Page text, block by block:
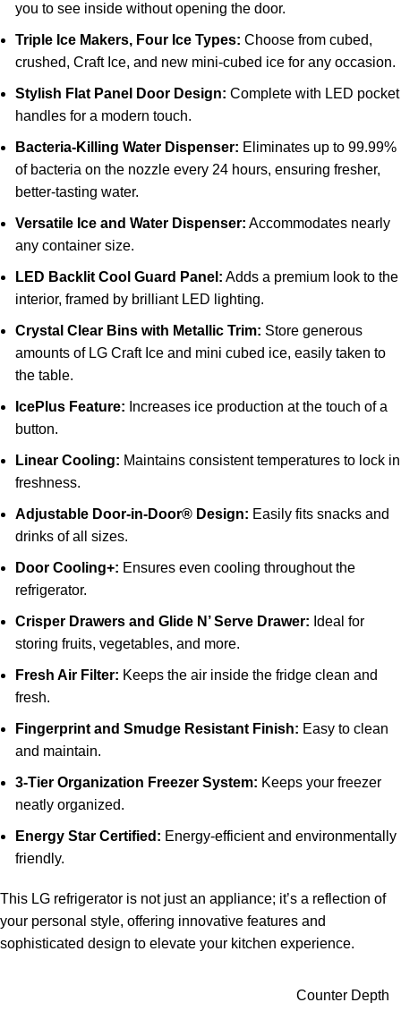
you to see inside without opening the door.
Triple Ice Makers, Four Ice Types: Choose from cubed,
crushed, Craft Ice, and new mini-cubed ice for any occasion.
Stylish Flat Panel Door Design: Complete with LED pocket
handles for a modern touch.
Bacteria-Killing Water Dispenser: Eliminates up to 99.99%
of bacteria on the nozzle every 24 hours, ensuring fresher,
better-tasting water.
Versatile Ice and Water Dispenser: Accommodates nearly
any container size.
LED Backlit Cool Guard Panel: Adds a premium look to the
interior, framed by brilliant LED lighting.
Crystal Clear Bins with Metallic Trim: Store generous
amounts of LG Craft Ice and mini cubed ice, easily taken to
the table.
IcePlus Feature: Increases ice production at the touch of a
button.
Linear Cooling: Maintains consistent temperatures to lock in
freshness.
Adjustable Door-in-Door® Design: Easily fits snacks and
drinks of all sizes.
Door Cooling+: Ensures even cooling throughout the
refrigerator.
Crisper Drawers and Glide N’ Serve Drawer: Ideal for
storing fruits, vegetables, and more.
Fresh Air Filter: Keeps the air inside the fridge clean and
fresh.
Fingerprint and Smudge Resistant Finish: Easy to clean
and maintain.
3-Tier Organization Freezer System: Keeps your freezer
neatly organized.
Energy Star Certified: Energy-efficient and environmentally
friendly.
This LG refrigerator is not just an appliance; it’s a reflection of
your personal style, offering innovative features and
sophisticated design to elevate your kitchen experience.
Counter Depth